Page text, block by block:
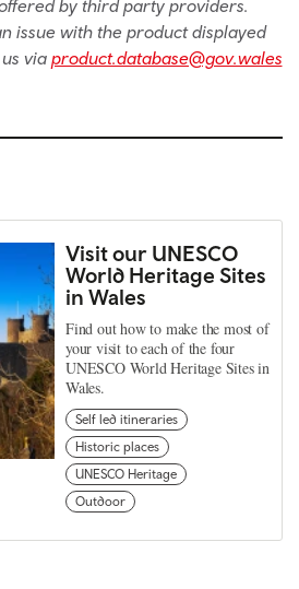
by third party providers.
issue with the product displayed
via product.database@gov.wales
Visit our UNESCO
World Heritage Sites
in Wales
Find out how to make the most of
your visit to each of the four
UNESCO World Heritage Sites in
Wales.
Self led itineraries
Historic places
UNESCO Heritage
Outdoor